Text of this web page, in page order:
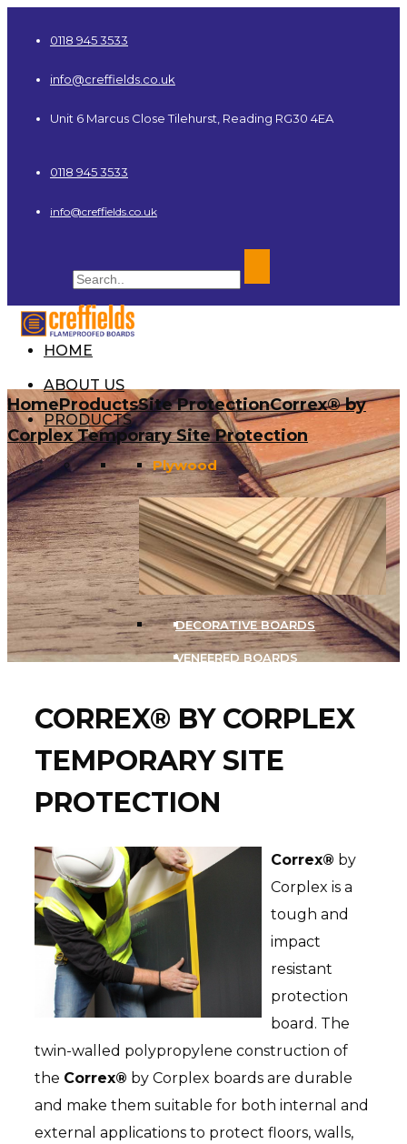
0118 945 3533
info@creffields.co.uk
Unit 6 Marcus Close Tilehurst, Reading RG30 4EA
0118 945 3533
info@creffields.co.uk
HOME
ABOUT US
PRODUCTS
Plywood
DECORATIVE BOARDS
VENEERED BOARDS
Birch Plywood
BIRCH PLYWOOD
STANDARD SMARTPLY OSB3
HomeProductsSite ProtectionCorrex® by
Corplex Temporary Site Protection
CORREX® BY CORPLEX
TEMPORARY SITE
PROTECTION
Correx® by
Corplex is a
tough and
impact
resistant
protection
board. The
twin-walled polypropylene construction of
the Correx® by Corplex boards are durable
and make them suitable for both internal and
external applications to protect floors, walls,